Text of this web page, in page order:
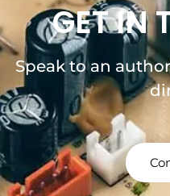
GET IN
Speak to an